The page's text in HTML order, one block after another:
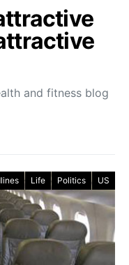
and fitness blog
Life Politics US